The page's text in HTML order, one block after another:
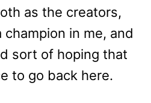
as the creators,
in me, and
sort of hoping that
to go back here.